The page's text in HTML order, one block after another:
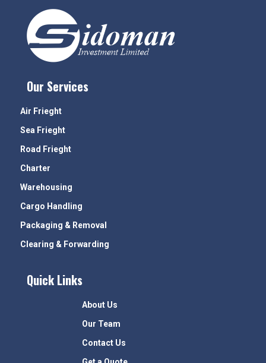
Our Services
Air Frieght
Sea Frieght
Road Frieght
Charter
Warehousing
Cargo Handling
Packaging & Removal
Clearing & Forwarding
Quick Links
About Us
Our Team
Contact Us